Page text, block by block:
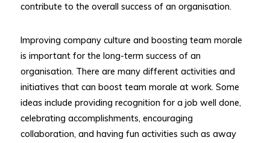
contribute to the overall success of an organisation.
Improving company culture and boosting team morale
is important for the long-term success of an
organisation. There are many different activities and
initiatives that can boost team morale at work. Some
ideas include providing recognition for a job well done,
celebrating accomplishments, encouraging
collaboration, and having fun activities such as away